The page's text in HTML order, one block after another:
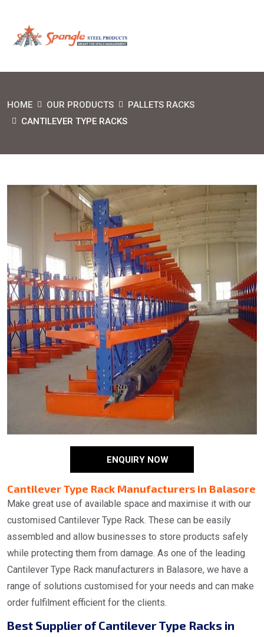
HOME OUR PRODUCTS
PALLETS RACKS
CANTILEVER TYPE RACKS
ENQUIRY NOW
Cantilever Type Rack Manufacturers in Balasore
Make great use of available space and maximise it with our
customised Cantilever Type Rack. These can be easily
assembled and allow businesses to store products safely
while protecting them from damage. As one of the leading
Cantilever Type Rack manufacturers in Balasore, we have a
range of solutions customised for your needs and can make
order fulfilment efficient for the clients.
Best Supplier of Cantilever Type Racks in